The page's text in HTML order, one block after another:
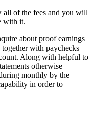
of the fees and you will
with it.
about proof earnings
with paychecks
Along with helpful to
otherwise
monthly by the
in order to